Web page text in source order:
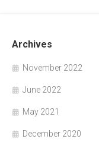
Archives
November 2022
June 2022
May 2021
December 2020